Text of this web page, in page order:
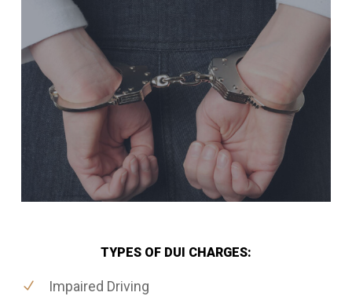
TYPES OF DUI CHARGES:
Impaired Driving